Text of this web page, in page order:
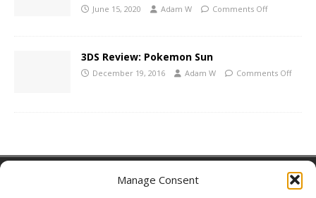
Manage Consent
June 15, 2020 Adam W Comments Off
3DS Review: Pokemon Sun
December 19, 2016 Adam W Comments Off
MH Themes